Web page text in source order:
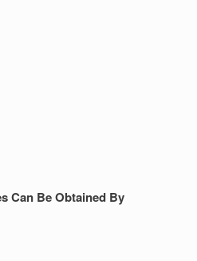
Can Be Obtained By